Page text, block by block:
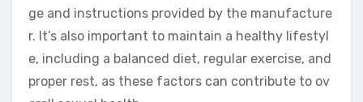
ge and instructions provided by the manufacture
r. It’s also important to maintain a healthy lifestyl
e, including a balanced diet, regular exercise, and
proper rest, as these factors can contribute to ov